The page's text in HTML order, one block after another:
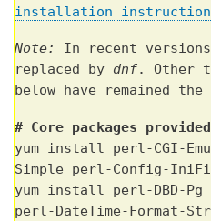
installation
Note: In recent
replaced by dnf. Other
below have remained the
# Core packages
yum install perl-CGI-
Simple perl-Config-
yum install perl-DBD-
perl-DateTime-Format-